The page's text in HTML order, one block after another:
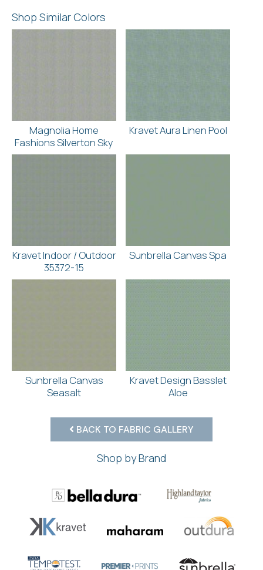
Shop Similar Colors
Magnolia Home
Fashions Silverton Sky
Kravet Aura Linen Pool
Kravet Indoor / Outdoor
35372-15
Sunbrella Canvas Spa
Sunbrella Canvas
Seasalt
Kravet Design Basslet
Aloe
BACK TO FABRIC GALLERY
Shop by Brand